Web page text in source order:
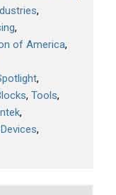
of America
Tools